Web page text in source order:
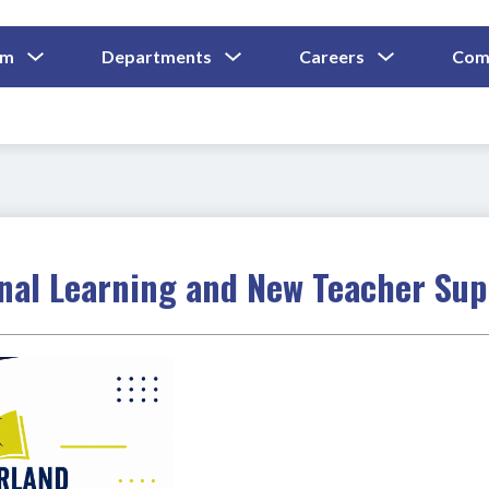
Submenu
For
Departments
Submenu
For
Careers
Submenu
For
Learning and New Teacher